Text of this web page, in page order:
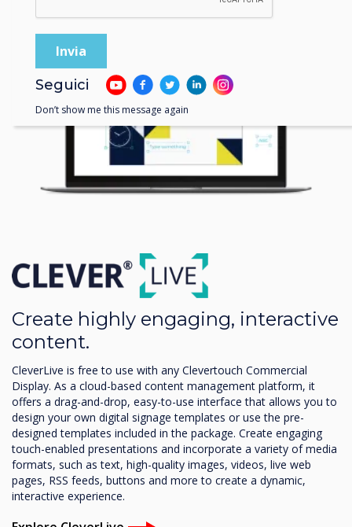
Create highly engaging, interactive
content.
CleverLive is free to use with any Clevertouch Commercial
Display. As a cloud-based content management platform, it
offers a drag-and-drop, easy-to-use interface that allows you to
design your own digital signage templates or use the pre-
designed templates included in the package. Create engaging
touch-enabled presentations and incorporate a variety of media
formats, such as text, high-quality images, videos, live web
pages, RSS feeds, buttons and more to create a dynamic,
interactive experience.
Seguici
Don’t show me this message again